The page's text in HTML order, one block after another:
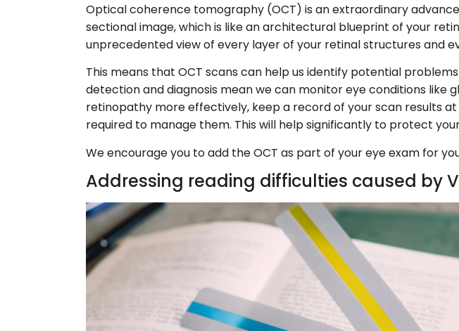
Optical coherence tomography (OCT) is an extraordinary
sectional image, which is like an architectural blueprint of your
unprecedented view of every layer of your retinal structures and
This means that OCT scans can help us identify potential
detection and diagnosis mean we can monitor eye conditions
retinopathy more effectively, keep a record of your scan results
required to manage them. This will help significantly to protect
We encourage you to add the OCT as part of your eye exam for
Addressing reading difficulties caused by